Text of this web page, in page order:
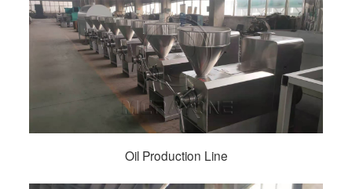
Oil Production Line